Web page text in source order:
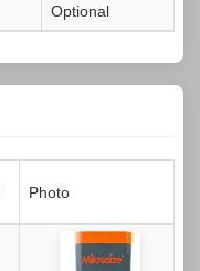
Optional
Photo